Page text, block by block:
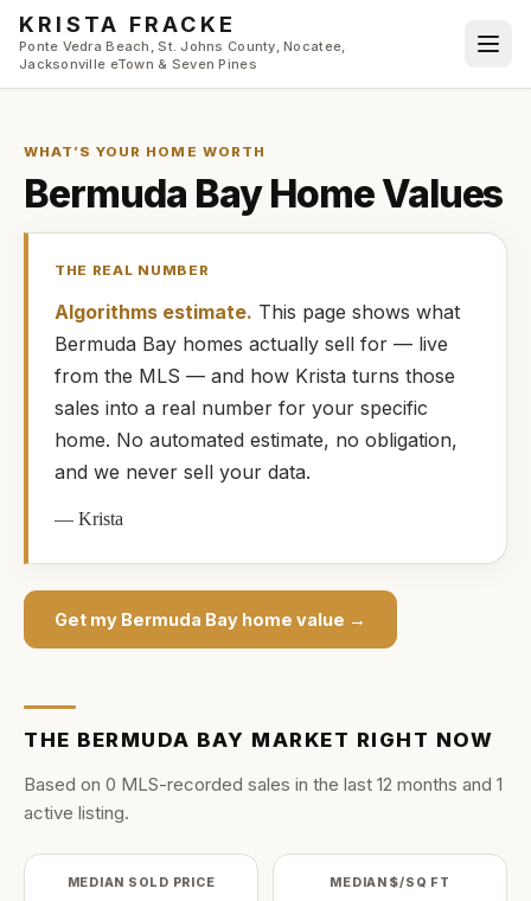
Skip to main content
KRISTA FRACKE
Ponte Vedra Beach, St. Johns County, Nocatee,
Jacksonville eTown & Seven Pines
WHAT’S YOUR HOME WORTH
Bermuda BayHome Values
THE REAL NUMBER
Algorithms estimate. This page shows what
Bermuda Bay homes actually sell for — live
from the MLS — and how Krista turns those
sales into a real number for your specific
home. No automated estimate, no obligation,
and we never sell your data.
—Krista
Get my Bermuda Bay home value →
THE BERMUDA BAY MARKET RIGHT NOW
Based on 0 MLS-recorded sales in the last 12 months and 1
active listing.
MEDIAN SOLD PRICE MEDIAN $/SQ FT